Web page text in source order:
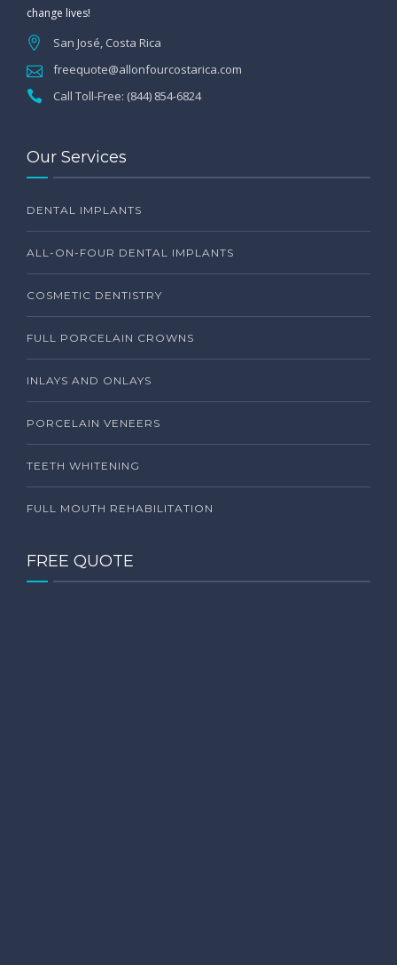
change lives!
San José, Costa Rica
freequote@allonfourcostarica.com
Call Toll-Free: (844) 854-6824
Our Services
DENTAL IMPLANTS
ALL-ON-FOUR DENTAL IMPLANTS
COSMETIC DENTISTRY
FULL PORCELAIN CROWNS
INLAYS AND ONLAYS
PORCELAIN VENEERS
TEETH WHITENING
FULL MOUTH REHABILITATION
FREE QUOTE